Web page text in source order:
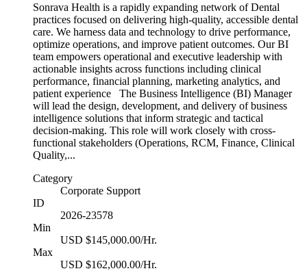
Sonrava Health is a rapidly expanding network of Dental
practices focused on delivering high-quality, accessible dental
care. We harness data and technology to drive performance,
optimize operations, and improve patient outcomes. Our BI
team empowers operational and executive leadership with
actionable insights across functions including clinical
performance, financial planning, marketing analytics, and
patient experience The Business Intelligence (BI) Manager
will lead the design, development, and delivery of business
intelligence solutions that inform strategic and tactical
decision-making. This role will work closely with cross-
functional stakeholders (Operations, RCM, Finance, Clinical
Quality,...
Category
Corporate Support
ID
2026-23578
Min
USD $145,000.00/Hr.
Max
USD $162,000.00/Hr.